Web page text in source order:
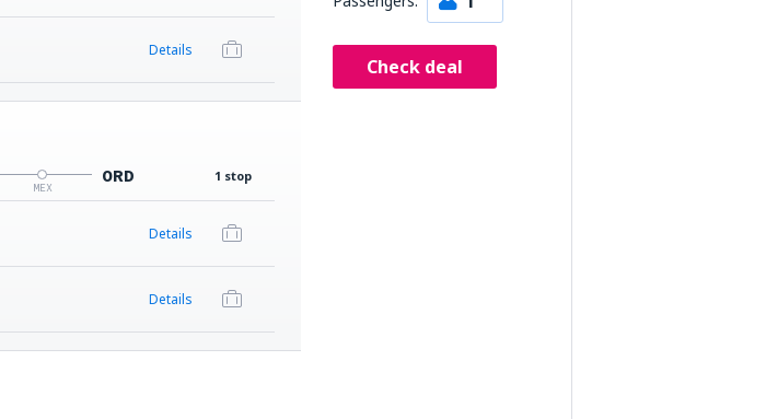
Check deal
Details
MEX
ORD 1 stop
Details
Details